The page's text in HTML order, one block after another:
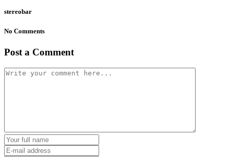
stereobar
No Comments
Post a Comment